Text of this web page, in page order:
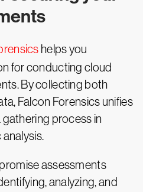
helps you
for conducting cloud
By collecting both
Falcon Forensics unifies
process in
assessments
analyzing, and